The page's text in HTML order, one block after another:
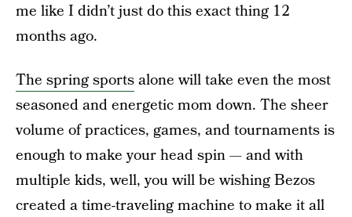
me like I didn’t just do this exact thing 12
months ago.
The spring sportsalone will take even the most
seasoned and energetic mom down. The sheer
volume of practices, games, and tournaments is
enough to make your head spin — and with
multiple kids, well, you will be wishing Bezos
created a time-traveling machine to make it all